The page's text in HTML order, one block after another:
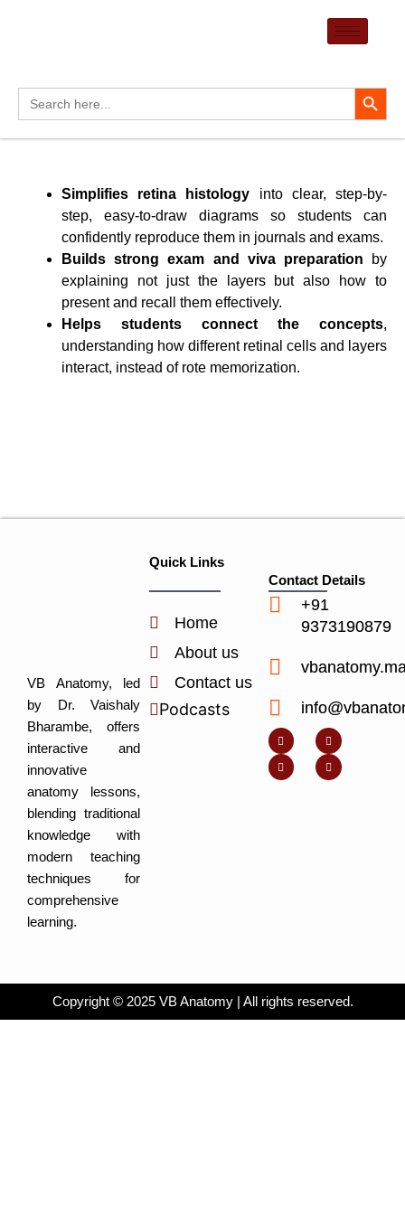
Search
for:
Search Button
Simplifies retina histology into clear, step-by-
step, easy-to-draw diagrams so students can
confidently reproduce them in journals and exams.
Builds strong exam and viva preparation by
explaining not just the layers but also how to
present and recall them effectively.
Helps students connect the concepts,
understanding how different retinal cells and layers
interact, instead of rote memorization.
VB Anatomy, led
by Dr. Vaishaly
Bharambe, offers
interactive and
innovative
anatomy lessons,
blending traditional
knowledge with
modern teaching
techniques for
comprehensive
learning.
Quick Links
Home
About us
Contact us
Podcasts
Contact Details
+91
9373190879
o
u
t
u
b
i
n
k
e
d
n
s
t
a
g
c
o
n
-
f
Copyright © 2025 VB Anatomy | All rights reserved.